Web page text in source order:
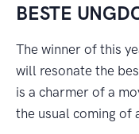
BESTE
The winner of this
will resonate the
is a charmer of a
the usual coming of